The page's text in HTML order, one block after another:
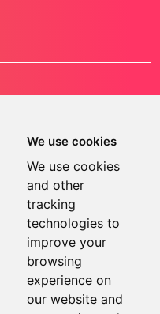
We use cookies
We use cookies
and other
tracking
technologies to
improve your
browsing
experience on
our website and
Reserved.